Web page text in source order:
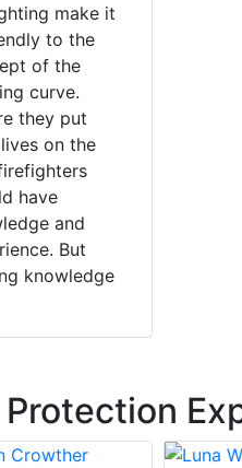
make it
to the
of the
curve.
they put
on the
have
and
But
knowledge
Protection